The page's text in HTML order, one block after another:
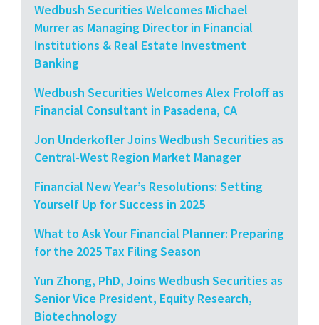
Wedbush Securities Welcomes Michael
Murrer as Managing Director in Financial
Institutions & Real Estate Investment
Banking
Wedbush Securities Welcomes Alex Froloff as
Financial Consultant in Pasadena, CA
Jon Underkofler Joins Wedbush Securities as
Central-West Region Market Manager
Financial New Year’s Resolutions: Setting
Yourself Up for Success in 2025
What to Ask Your Financial Planner: Preparing
for the 2025 Tax Filing Season
Yun Zhong, PhD, Joins Wedbush Securities as
Senior Vice President, Equity Research,
Biotechnology